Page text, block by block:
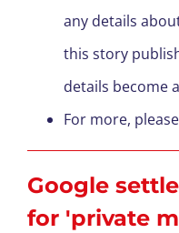
any details
this story
details become
For more,
Google
for 'private